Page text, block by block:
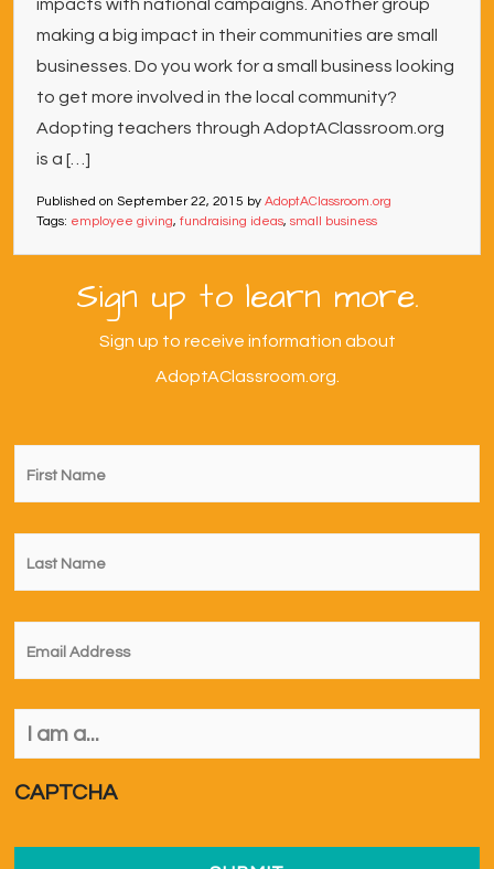
impacts with national campaigns. Another group
making a big impact in their communities are small
businesses. Do you work for a small business looking
to get more involved in the local community?
Adopting teachers through AdoptAClassroom.org
is a […]
Published on September 22, 2015 by AdoptAClassroom.org
Tags: employee giving, fundraising ideas, small business
Sign up to learn more.
Sign up to receive information about
AdoptAClassroom.org.
First
Name *
Last
Name *
Email *
I
am
CAPTCHA